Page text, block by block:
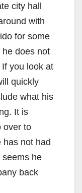
city hall
with
for some
does not
you look at
quickly
what his
It is
over to
has not had
seems he
back